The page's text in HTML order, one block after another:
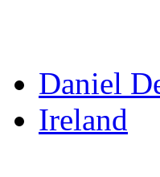
Daniel
Ireland